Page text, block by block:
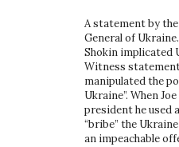
A statement by
General of
Shokin implicated
Witness
manipulated the
Ukraine”. When
president he used
“bribe” the
an impeachable